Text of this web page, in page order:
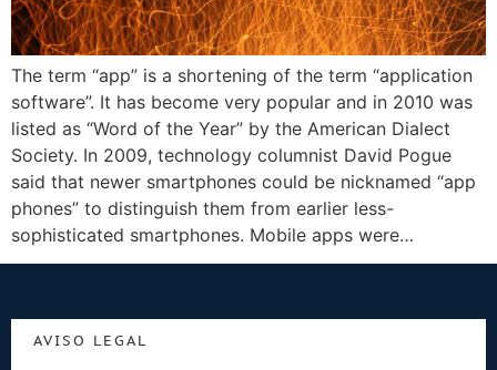
The term “app” is a shortening of the term “application
software”. It has become very popular and in 2010 was
listed as “Word of the Year” by the American Dialect
Society. In 2009, technology columnist David Pogue
said that newer smartphones could be nicknamed “app
phones” to distinguish them from earlier less-
sophisticated smartphones. Mobile apps were…
AVISO LEGAL